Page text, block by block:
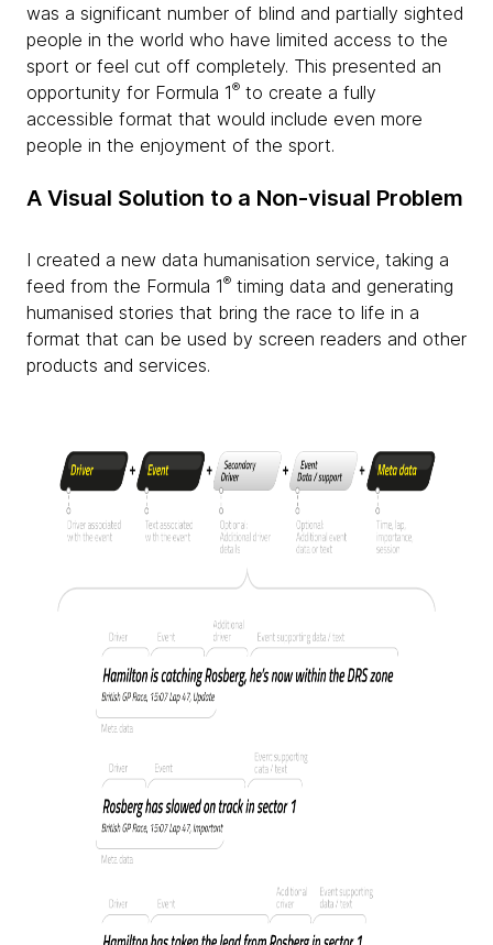
was a significant number of blind and partially sighted
people in the world who have limited access to the
sport or feel cut off completely. This presented an
opportunity for Formula 1® to create a fully
accessible format that would include even more
people in the enjoyment of the sport.
A Visual Solution to a Non-visual Problem
I created a new data humanisation service, taking a
feed from the Formula 1® timing data and generating
humanised stories that bring the race to life in a
format that can be used by screen readers and other
products and services.